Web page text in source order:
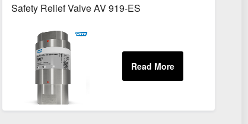
Safety Relief Valve AV 919-ES